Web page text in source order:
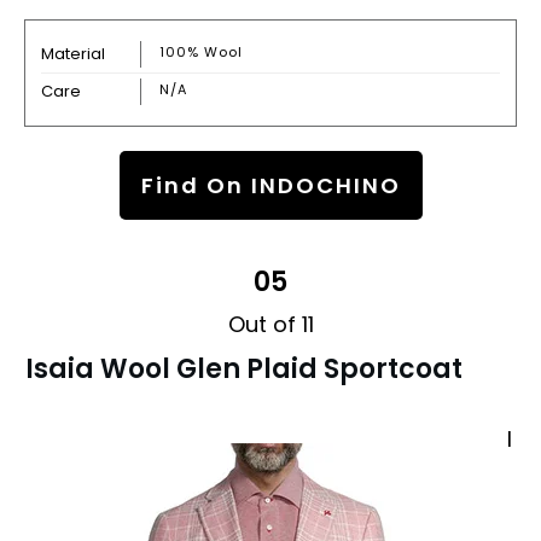
Material 100% Wool
Care N/A
Find On INDOCHINO
05
Out of 11
Isaia Wool Glen Plaid Sportcoat
I